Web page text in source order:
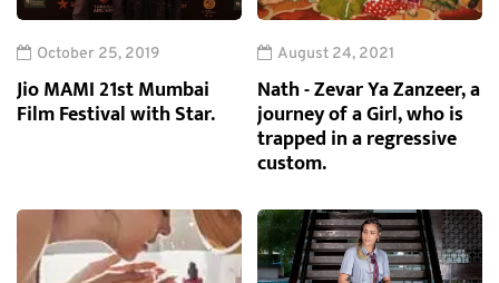
October 25, 2019
Jio MAMI 21st Mumbai
Film Festival with Star.
August 24, 2021
Nath - Zevar Ya Zanzeer, a
journey of a Girl, who is
trapped in a regressive
custom.